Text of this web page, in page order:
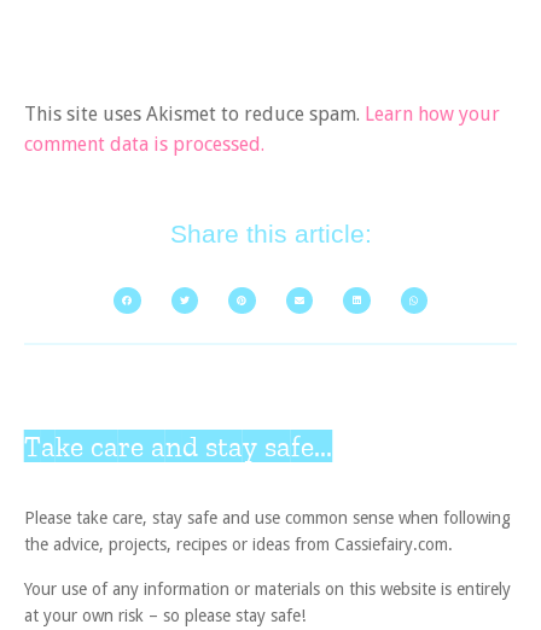
This site uses Akismet to reduce spam. Learn how your
comment data is processed.
Share this article:
Take care and stay safe...
Please take care, stay safe and use common sense when following
the advice, projects, recipes or ideas from Cassiefairy.com.
Your use of any information or materials on this website is entirely
at your own risk – so please stay safe!